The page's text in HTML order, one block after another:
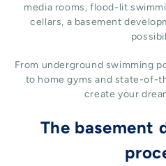
media rooms, flood-lit
cellars, a basement
From underground swimming
to home gyms and state-of-
create your
The basement